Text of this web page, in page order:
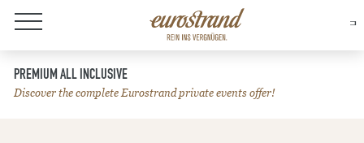
About Eurostrand
PREMIUM ALL INCLUSIVE
Discover the complete Eurostrand private events offer!